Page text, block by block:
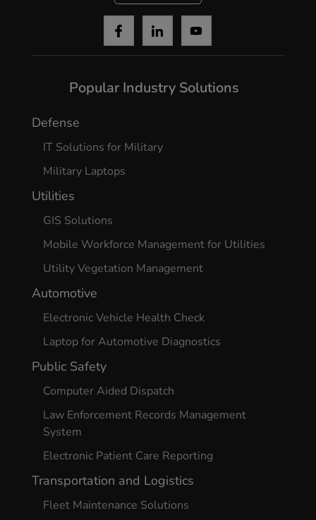
Popular Industry Solutions
Defense
IT Solutions for Military
Military Laptops
Utilities
GIS Solutions
Mobile Workforce Management for Utilities
Utility Vegetation Management
Automotive
Electronic Vehicle Health Check
Laptop for Automotive Diagnostics
Public Safety
Computer Aided Dispatch
Law Enforcement Records Management
System
Electronic Patient Care Reporting
Transportation and Logistics
Fleet Maintenance Solutions